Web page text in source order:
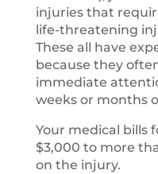
injuries that
life-threatening
These all have
because they
immediate
weeks or months
Your medical bills
$3,000 to more
on the injury.